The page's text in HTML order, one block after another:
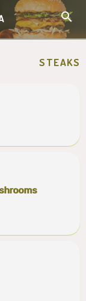
STEAKS